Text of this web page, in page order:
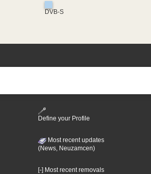
DVB-S
Define your Profile
Most recent updates
(News, Neuzamcen)
[-] Most recent removals